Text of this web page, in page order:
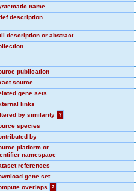
name
description
description or abstract
publication
source
gene sets
links
by similarity
?
species
by
platform or
namespace
references
gene set
overlaps
?